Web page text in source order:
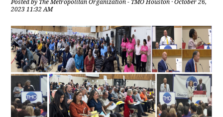
Posted by The Metropolitan Organization - TMO Houston · October 26,
2023 11:32 AM